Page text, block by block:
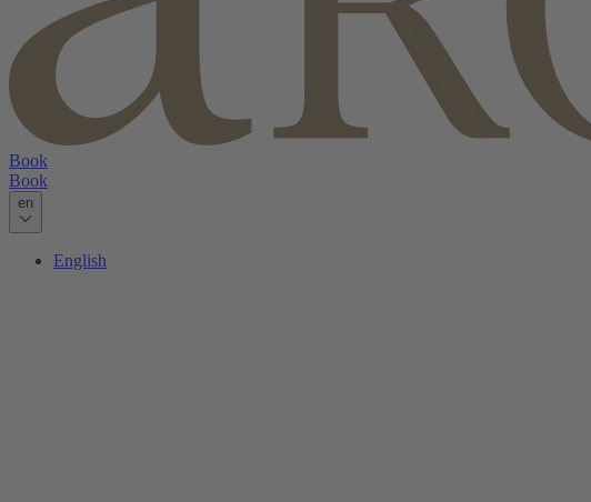
Book
Book
en
English